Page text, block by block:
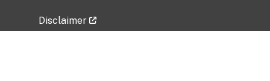
Disclaimer